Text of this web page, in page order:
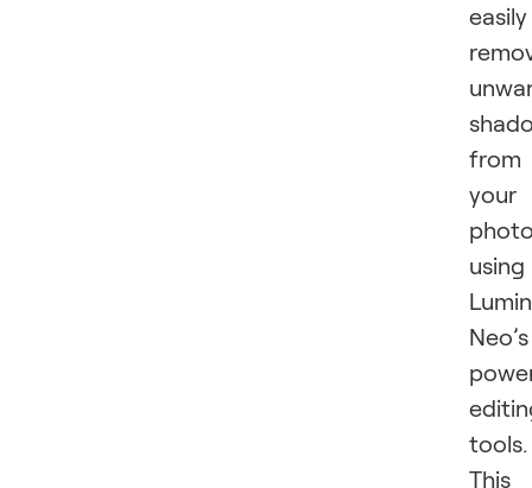
easily
from
your
using
Neo’s
tools.
This